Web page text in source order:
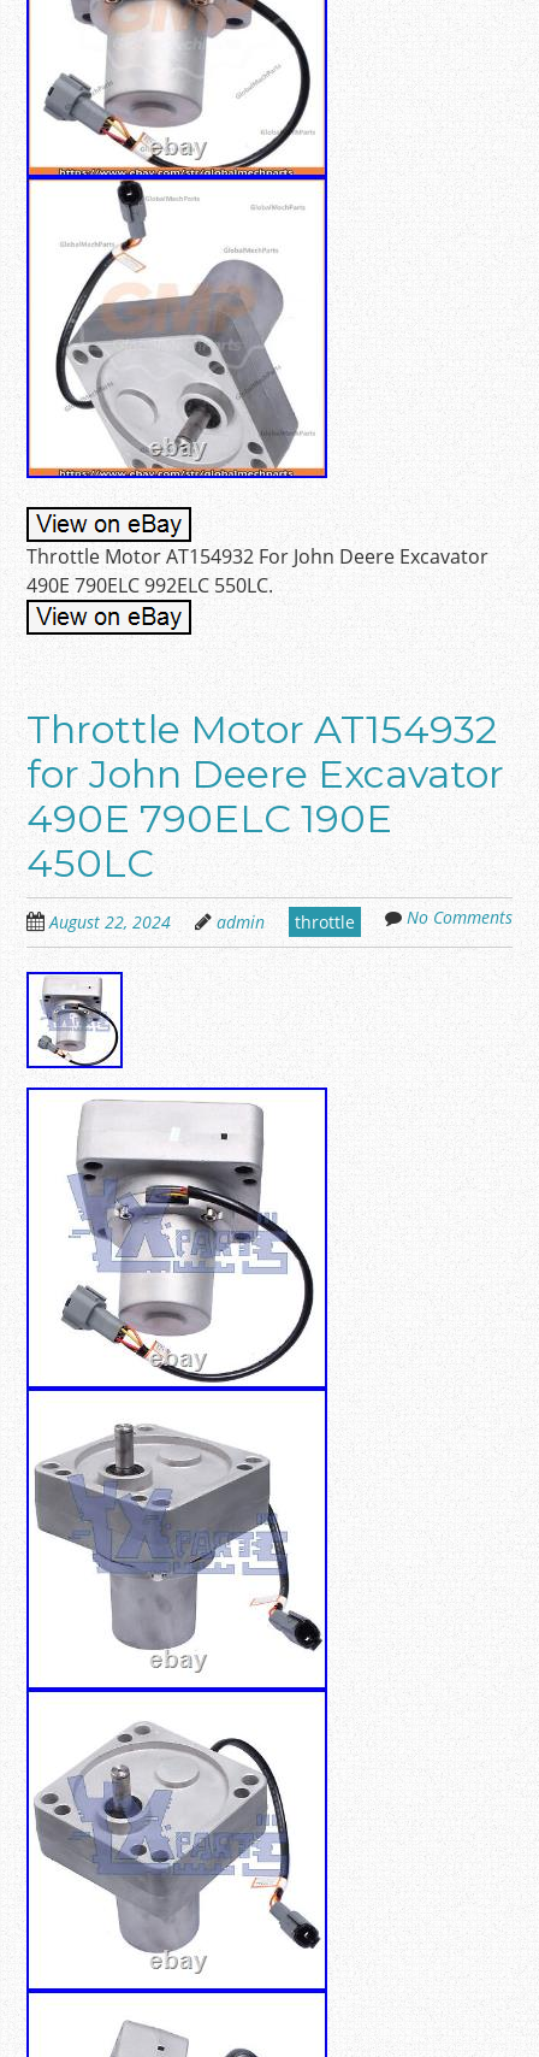
Throttle Motor AT154932 For John Deere Excavator
490E 790ELC 992ELC 550LC.
Throttle Motor AT154932
for John Deere Excavator
490E 790ELC 190E
450LC
August 22, 2024 admin throttle No Comments